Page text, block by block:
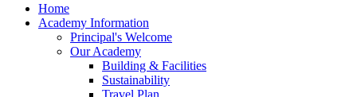
Home
Academy Information
Principal's Welcome
Our Academy
Building & Facilities
Sustainability
Travel Plan